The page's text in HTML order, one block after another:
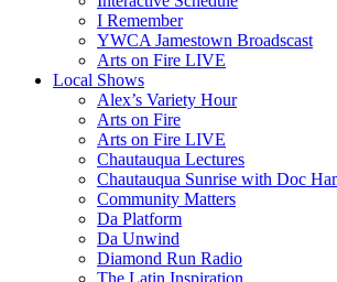
I Remember
YWCA Jamestown Broadscast
Arts on Fire LIVE
Local Shows
Alex’s Variety Hour
Arts on Fire
Arts on Fire LIVE
Chautauqua Lectures
Chautauqua Sunrise with Doc
Community Matters
Da Platform
Da Unwind
Diamond Run Radio
The Latin Inspiration